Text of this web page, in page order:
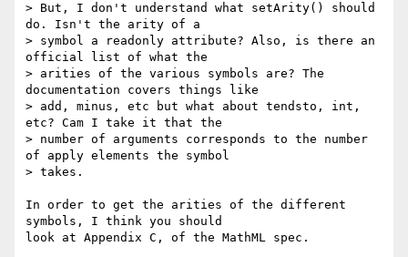
> But, I don't understand what setArity() should
do. Isn't the arity of a
> symbol a readonly attribute? Also, is there an
official list of what the
> arities of the various symbols are? The
documentation covers things like
> add, minus, etc but what about tendsto, int,
etc? Cam I take it that the
> number of arguments corresponds to the number
of apply elements the symbol
> takes.
In order to get the arities of the different
symbols, I think you should
look at Appendix C, of the MathML spec.